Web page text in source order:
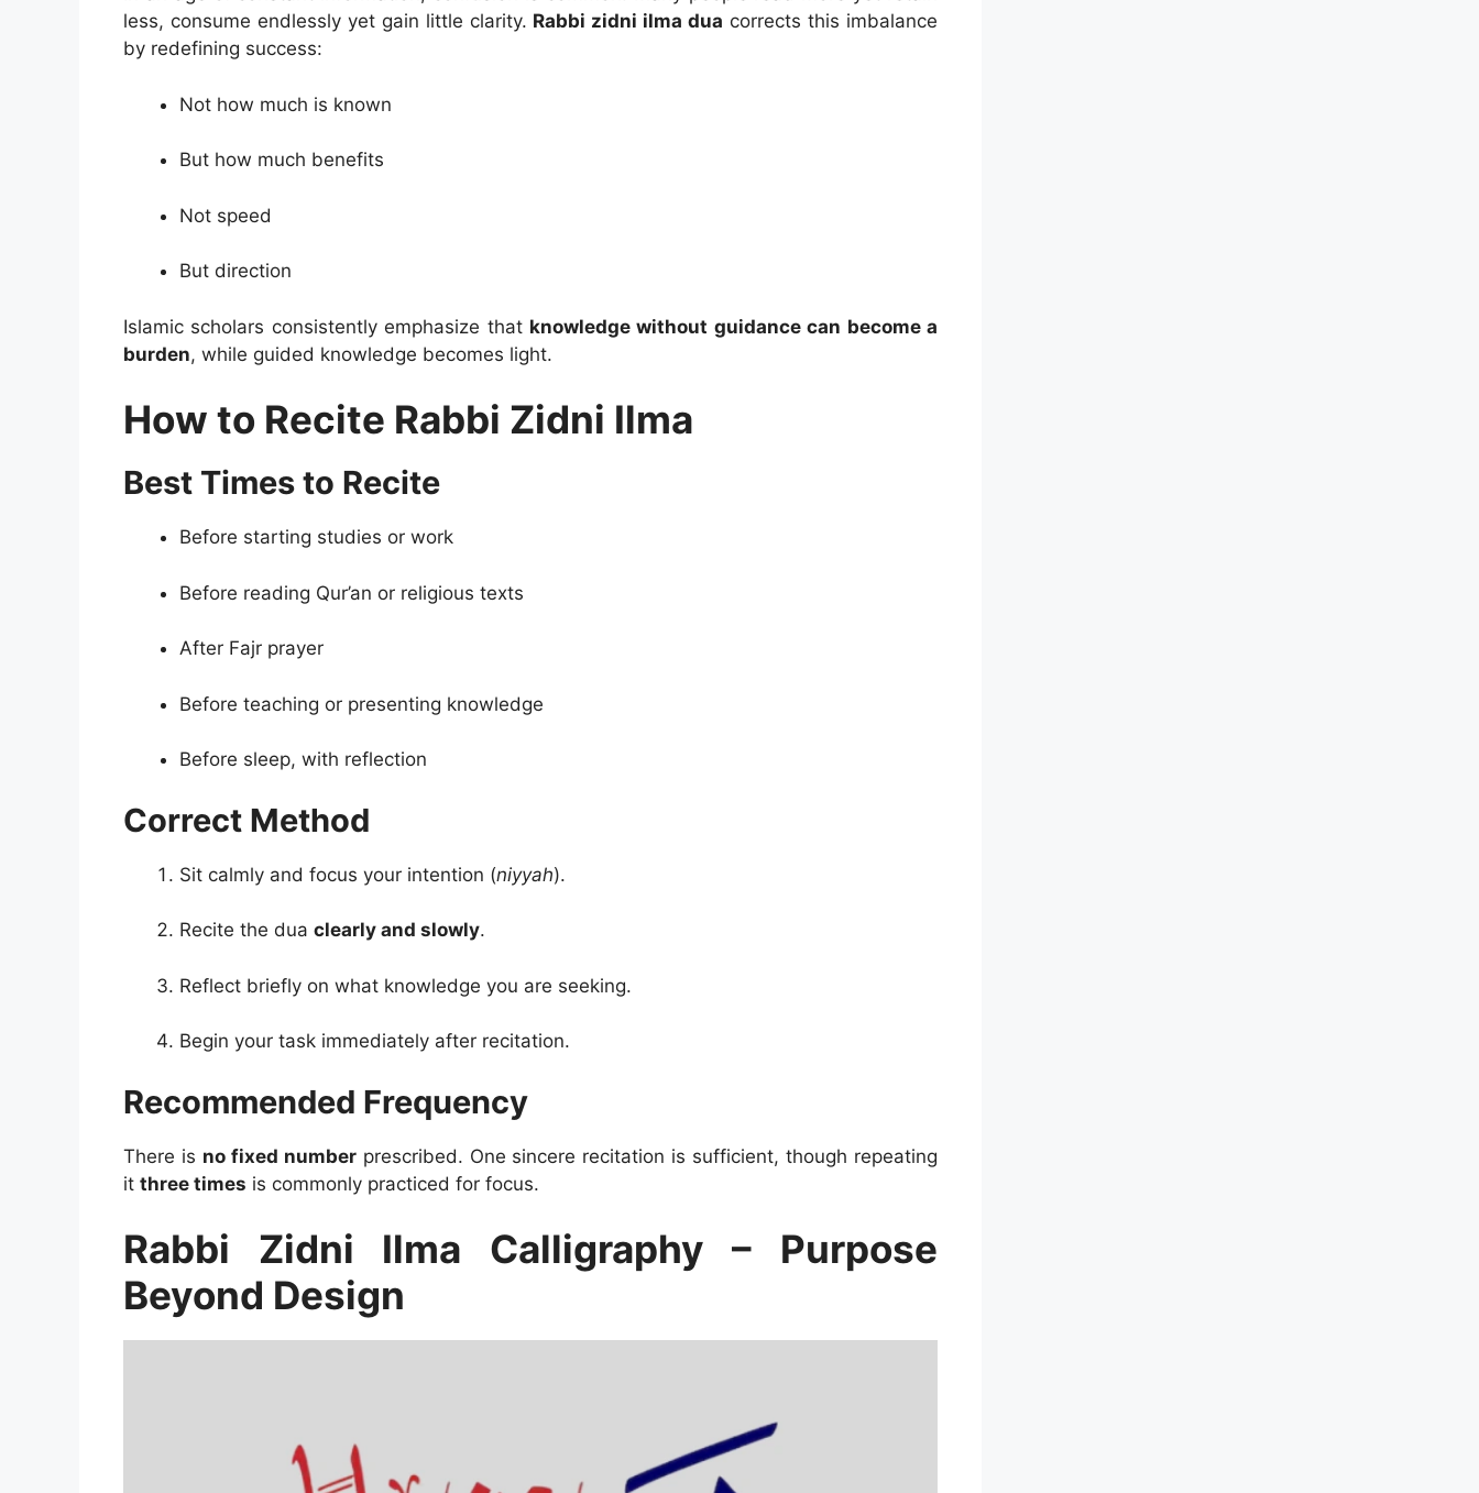
less, consume endlessly yet gain little clarity. Rabbi zidni ilma dua corrects this imbalance
by redefining success:
Not how much is known
But how much benefits
Not speed
But direction
Islamic scholars consistently emphasize that knowledge without guidance can become a
burden, while guided knowledge becomes light.
How to Recite Rabbi Zidni Ilma
Best Times to Recite
Before starting studies or work
Before reading Qur’an or religious texts
After Fajr prayer
Before teaching or presenting knowledge
Before sleep, with reflection
Correct Method
Sit calmly and focus your intention (niyyah).
Recite the dua clearly and slowly.
Reflect briefly on what knowledge you are seeking.
Begin your task immediately after recitation.
Recommended Frequency
There is no fixed numberprescribed. One sincere recitation is sufficient, though repeating
it three times is commonly practiced for focus.
Rabbi Zidni Ilma Calligraphy – Purpose
Beyond Design